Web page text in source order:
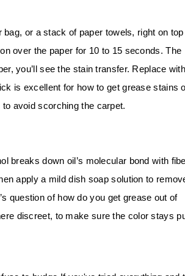
or a stack of paper towels, right on
over the paper for 10 to 15 seconds. The
you’ll see the stain transfer. Replace with
is excellent for how to get grease stains
avoid scorching the carpet.
breaks down oil’s molecular bond with
apply a mild dish soap solution to
question of how do you get grease out of
discreet, to make sure the color stays